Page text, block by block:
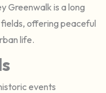
Greenwalk is a long
offering peaceful
life.
events